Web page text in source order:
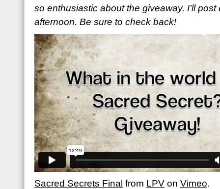
so enthusiastic about the giveaway. I’ll
afternoon. Be sure to check back!
Sacred Secrets Final from LPV on Vimeo.